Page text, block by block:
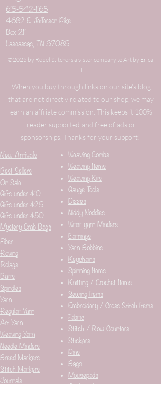
615-542-1165
4682 E. Jefferson Pike
Box 211
Lascassas, TN 37085
©2025 by Rebel Stitchers a sister company to Art by Erica
H.
When you buy through links on our site's blog
that are not directly related to our shop, we may
earn an affiliate commission. This keeps it 100%
reader supported and free of ads or
sponsorships. Thanks for your support!
New Arrivals
Best Sellers
On Sale
Gifts under $10
Gifts under $25
Gifts under $50
Mystery Grab Bags
Fiber
Roving
Rolags
Batts
Spindles
Yarn
Regular Yarn
Art Yarn
Weaving Yarn
Needle Minders​
Breed Markers
Stitch Markers
Journals
Weaving Combs
Weaving Items
Weaving Kits
Gauge Tools
Dizzes
Niddy Noddies
Wrist yarn Minders
Earrings
Yarn Bobbins
Keychains
Spinning Items
Knitting / Crochet Items
Sewing Items
Embroidery / Cross Stitch Items
Fabric
Stitch / Row Counters
Stickers
Pins
Bags
Mousepads
Bookmarks